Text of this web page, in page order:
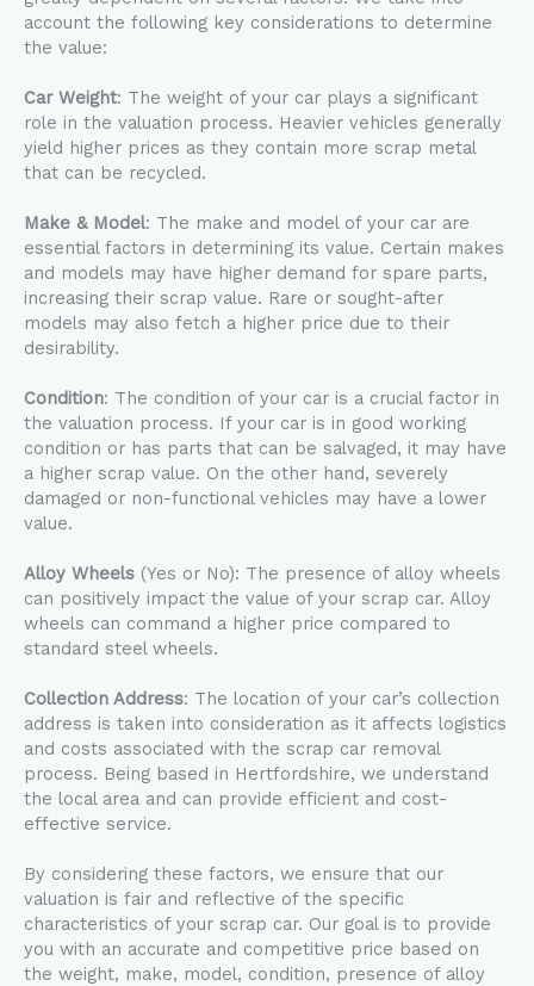
account the following key considerations to determine
the value:
Car Weight: The weight of your car plays a significant
role in the valuation process. Heavier vehicles generally
yield higher prices as they contain more scrap metal
that can be recycled.
Make & Model: The make and model of your car are
essential factors in determining its value. Certain makes
and models may have higher demand for spare parts,
increasing their scrap value. Rare or sought-after
models may also fetch a higher price due to their
desirability.
Condition: The condition of your car is a crucial factor in
the valuation process. If your car is in good working
condition or has parts that can be salvaged, it may have
a higher scrap value. On the other hand, severely
damaged or non-functional vehicles may have a lower
value.
Alloy Wheels (Yes or No): The presence of alloy wheels
can positively impact the value of your scrap car. Alloy
wheels can command a higher price compared to
standard steel wheels.
Collection Address: The location of your car’s collection
address is taken into consideration as it affects logistics
and costs associated with the scrap car removal
process. Being based in Hertfordshire, we understand
the local area and can provide efficient and cost-
effective service.
By considering these factors, we ensure that our
valuation is fair and reflective of the specific
characteristics of your scrap car. Our goal is to provide
you with an accurate and competitive price based on
the weight, make, model, condition, presence of alloy